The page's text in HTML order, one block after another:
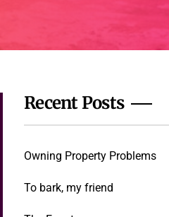
Recent Posts
Owning Property Problems
To bark, my friend